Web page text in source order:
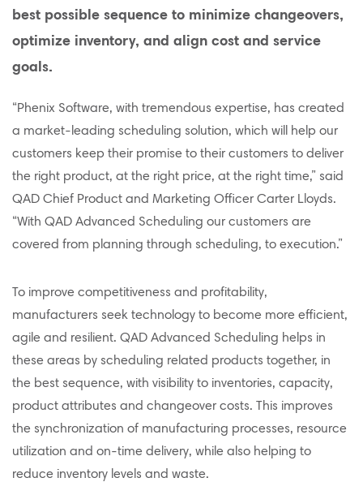
best possible sequence to minimize changeovers,
optimize inventory, and align cost and service
goals.
“Phenix Software, with tremendous expertise, has created
a market-leading scheduling solution, which will help our
customers keep their promise to their customers to deliver
the right product, at the right price, at the right time,” said
QAD Chief Product and Marketing Officer Carter Lloyds.
“With QAD Advanced Scheduling our customers are
covered from planning through scheduling, to execution.”
To improve competitiveness and profitability,
manufacturers seek technology to become more efficient,
agile and resilient. QAD Advanced Scheduling helps in
these areas by scheduling related products together, in
the best sequence, with visibility to inventories, capacity,
product attributes and changeover costs. This improves
the synchronization of manufacturing processes, resource
utilization and on-time delivery, while also helping to
reduce inventory levels and waste.